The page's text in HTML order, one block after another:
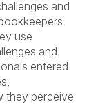
and
use
and
entered
they perceive